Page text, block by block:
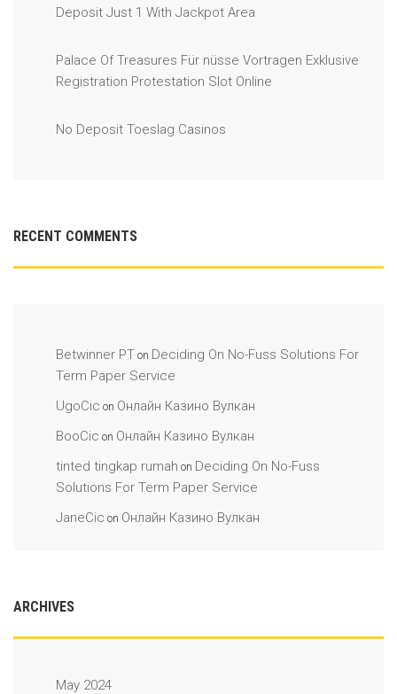
Deposit Just 1 With Jackpot Area
Palace Of Treasures Für nüsse Vortragen Exklusive
Registration Protestation Slot Online
No Deposit Toeslag Casinos
RECENT COMMENTS
Betwinner PT on Deciding On No-Fuss Solutions For
Term Paper Service
UgoCic on Онлайн Казино Вулкан
BooCic on Онлайн Казино Вулкан
tinted tingkap rumah on Deciding On No-Fuss
Solutions For Term Paper Service
JaneCic on Онлайн Казино Вулкан
ARCHIVES
May 2024